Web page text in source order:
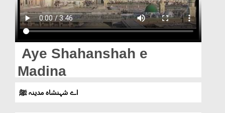
Donation
Magazine
Aye Shahanshah e
Madina
اے شہنشاہ مدینہ ﷺ